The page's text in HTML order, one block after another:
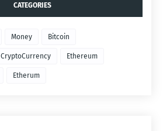
CATEGORIES
Money Bitcoin
CryptoCurrency Ethereum
Etherum